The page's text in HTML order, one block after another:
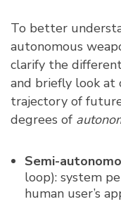
To better
autonomous
clarify the
and briefly look at
trajectory of
degrees of
Semi-
loop): system
human user’s